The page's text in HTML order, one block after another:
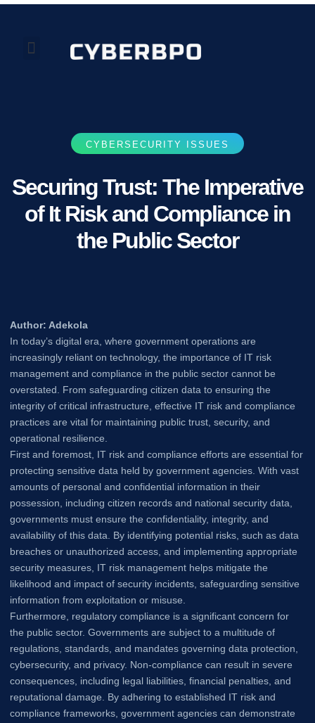
CYBERSECURITY ISSUES
Securing Trust: The Imperative
of It Risk and Compliance in
the Public Sector
Author: Adekola
In today’s digital era, where government operations are
increasingly reliant on technology, the importance of IT risk
management and compliance in the public sector cannot be
overstated. From safeguarding citizen data to ensuring the
integrity of critical infrastructure, effective IT risk and compliance
practices are vital for maintaining public trust, security, and
operational resilience.
First and foremost, IT risk and compliance efforts are essential for
protecting sensitive data held by government agencies. With vast
amounts of personal and confidential information in their
possession, including citizen records and national security data,
governments must ensure the confidentiality, integrity, and
availability of this data. By identifying potential risks, such as data
breaches or unauthorized access, and implementing appropriate
security measures, IT risk management helps mitigate the
likelihood and impact of security incidents, safeguarding sensitive
information from exploitation or misuse.
Furthermore, regulatory compliance is a significant concern for
the public sector. Governments are subject to a multitude of
regulations, standards, and mandates governing data protection,
cybersecurity, and privacy. Non-compliance can result in severe
consequences, including legal liabilities, financial penalties, and
reputational damage. By adhering to established IT risk and
compliance frameworks, government agencies can demonstrate